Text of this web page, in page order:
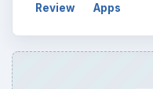
Review Apps